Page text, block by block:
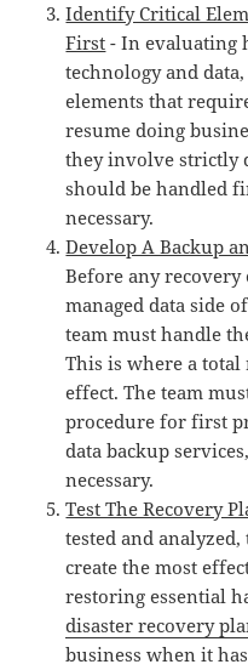
Identify Critical
First - In evaluating
technology and
elements that
resume doing
they involve strictly
should be handled
necessary.
Develop A Backup
Before any
managed data side
team must handle
This is where a
effect. The team
procedure for first
data backup
necessary.
Test The Recovery
tested and
create the most
restoring essential
disaster recovery
business when it